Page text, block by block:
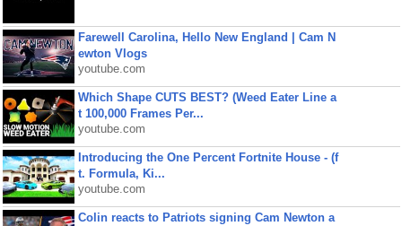
Farewell Carolina, Hello New England | Cam N
ewton Vlogs
youtube.com
Which Shape CUTS BEST? (Weed Eater Line a
t 100,000 Frames Per...
youtube.com
Introducing the One Percent Fortnite House - (f
t. Formula, Ki...
youtube.com
Colin reacts to Patriots signing Cam Newton a